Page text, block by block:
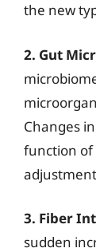
the new
2. Gut
Changes
function of
3. Fiber
sudden